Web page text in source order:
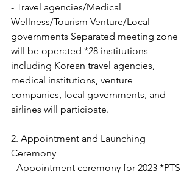
- Travel agencies/Medical
Wellness/Tourism Venture/Local
governments Separated meeting zone
will be operated *28 institutions
including Korean travel agencies,
medical institutions, venture
companies, local governments, and
airlines will participate.
2. Appointment and Launching
Ceremony
- Appointment ceremony for 2023 *PTS